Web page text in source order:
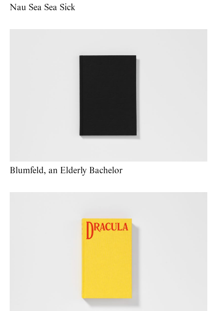
Nau Sea Sea Sick
Blumfeld, an Elderly Bachelor